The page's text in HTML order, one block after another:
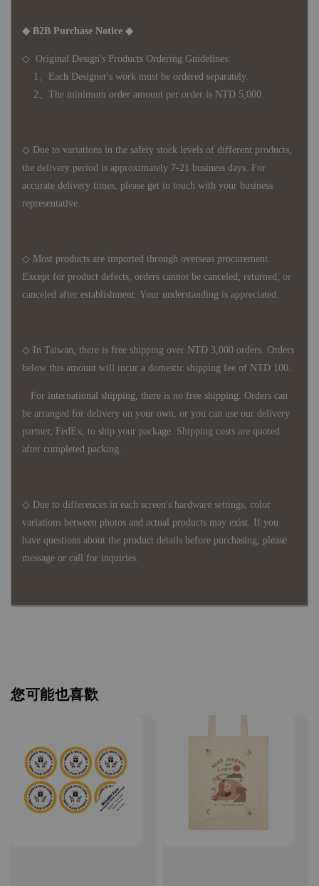
◆ B2B Purchase Notice ◆
◇ Original Design's Products Ordering Guidelines:
1、Each Designer's work must be ordered separately.
2、The minimum order amount per order is NTD 5,000.
◇ Due to variations in the safety stock levels of different products,
the delivery period is approximately 7-21 business days. For
accurate delivery times, please get in touch with your business
representative.
◇ Most products are imported through overseas procurement.
Except for product defects, orders cannot be canceled, returned, or
canceled after establishment. Your understanding is appreciated.
◇ In Taiwan, there is free shipping over NTD 3,000 orders. Orders
below this amount will incur a domestic shipping fee of NTD 100.
For international shipping, there is no free shipping. Orders can
be arranged for delivery on your own, or you can use our delivery
partner, FedEx, to ship your package. Shipping costs are quoted
after completed packing.
◇ Due to differences in each screen's hardware settings, color
variations between photos and actual products may exist. If you
have questions about the product details before purchasing, please
message or call for inquiries.
您可能也喜歡